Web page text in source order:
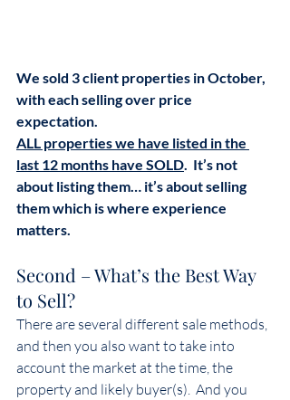
We sold 3 client properties in October,
with each selling over price
expectation.
ALL properties we have listed in the
last 12 months have SOLD .  It’s not
about listing them… it’s about selling
them which is where experience
matters.
Second – What’s the Best Way
to Sell?
There are several different sale methods,
and then you also want to take into
account the market at the time, the
property and likely buyer(s).  And you